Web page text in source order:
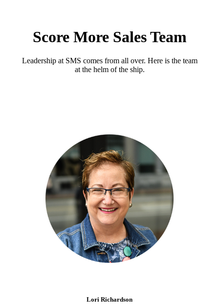
Score More Sales Team
Leadership at SMS comes from all over. Here is the team
at the helm of the ship.
Lori Richardson